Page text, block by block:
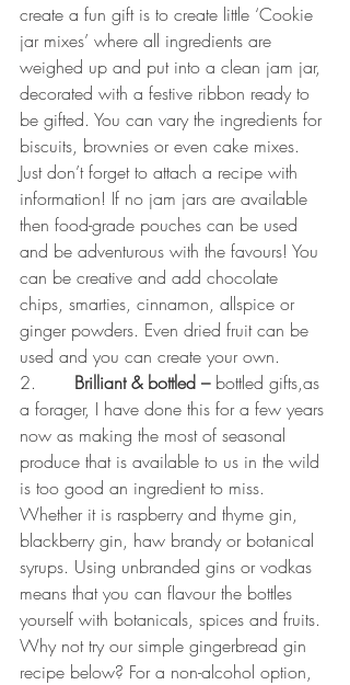
create a fun gift is to create little ‘Cookie
jar mixes’ where all ingredients are
weighed up and put into a clean jam jar,
decorated with a festive ribbon ready to
be gifted. You can vary the ingredients for
biscuits, brownies or even cake mixes.
Just don’t forget to attach a recipe with
information! If no jam jars are available
then food-grade pouches can be used
and be adventurous with the favours! You
can be creative and add chocolate
chips, smarties, cinnamon, allspice or
ginger powders. Even dried fruit can be
used and you can create your own.
2. Brilliant & bottled – bottled gifts,as
a forager, I have done this for a few years
now as making the most of seasonal
produce that is available to us in the wild
is too good an ingredient to miss.
Whether it is raspberry and thyme gin,
blackberry gin, haw brandy or botanical
syrups. Using unbranded gins or vodkas
means that you can flavour the bottles
yourself with botanicals, spices and fruits.
Why not try our simple gingerbread gin
recipe below? For a non-alcohol option,